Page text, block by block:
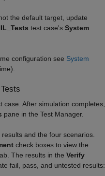
the default target, update
test case's System
configuration see System
case. After simulation completes,
pane in the Test Manager.
results and the four scenarios.
check boxes to view the
The results in the Verify
fail, pass, and untested results: